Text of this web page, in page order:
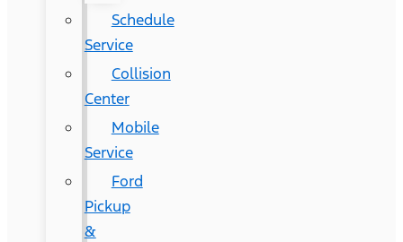
Schedule
Service
Collision
Center
Mobile
Service
Ford
Pickup
&